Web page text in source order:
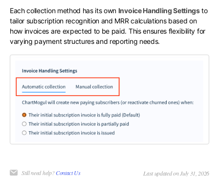
Each collection method has its own Invoice Handling Settingsto
tailor subscription recognition and MRR calculations based on
how invoices are expected to be paid. This ensures flexibility for
varying payment structures and reporting needs.
Still need help?Contact Us Last updated on July 31, 2026